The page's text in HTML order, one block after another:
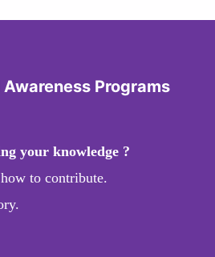
Programs
your knowledge ?
to contribute.